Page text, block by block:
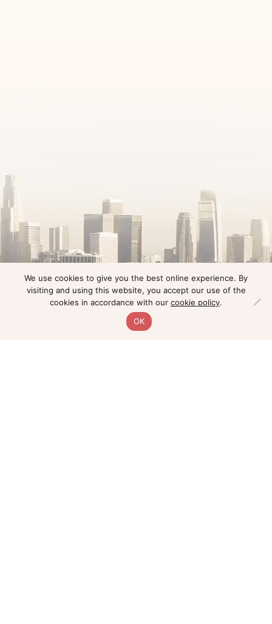
We use cookies to give you the best online experience. By
visiting and using this website, you accept our use of the
cookies in accordance with our cookie policy.
OK